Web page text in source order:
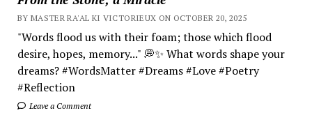
BY MASTER RA'AL KI VICTORIEUX ON OCTOBER 20, 2025
"Words flood us with their foam; those which flood
desire, hopes, memory..." 💭✨ What words shape your
dreams? #WordsMatter #Dreams #Love #Poetry
#Reflection
Leave a Comment